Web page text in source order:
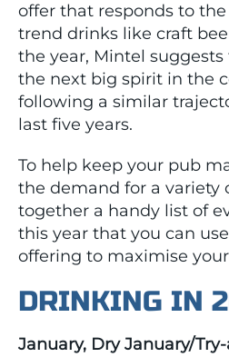
offer that responds to
trend drinks like craft
the year, Mintel
the next big spirit in the
following a similar
last five years.
To help keep your pub
the demand for a variety
together a handy list of
this year that you can
offering to maximise
DRINKING IN
January, Dry January/